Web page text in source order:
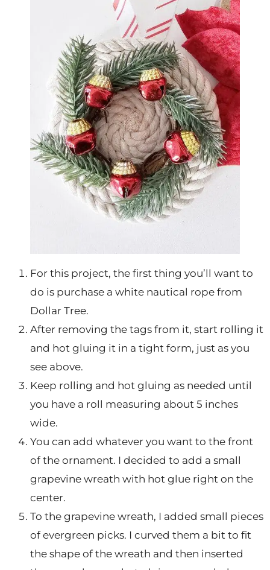
For this project, the first thing you’ll want to
do is purchase a white nautical rope from
Dollar Tree.
After removing the tags from it, start rolling it
and hot gluing it in a tight form, just as you
see above.
Keep rolling and hot gluing as needed until
you have a roll measuring about 5 inches
wide.
You can add whatever you want to the front
of the ornament. I decided to add a small
grapevine wreath with hot glue right on the
center.
To the grapevine wreath, I added small pieces
of evergreen picks. I curved them a bit to fit
the shape of the wreath and then inserted